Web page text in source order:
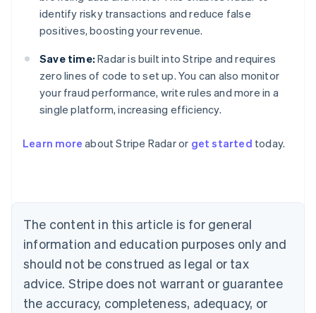
identify risky transactions and reduce false
positives, boosting your revenue.
Save time: Radar is built into Stripe and requires
zero lines of code to set up. You can also monitor
your fraud performance, write rules and more in a
single platform, increasing efficiency.
Learn more about Stripe Radar or get started today.
The content in this article is for general
information and education purposes only and
should not be construed as legal or tax
advice. Stripe does not warrant or guarantee
the accuracy, completeness, adequacy, or
Australia
Austria
Brazil
Bulgaria
English
Canada
English Français
Croatia
English Italiano